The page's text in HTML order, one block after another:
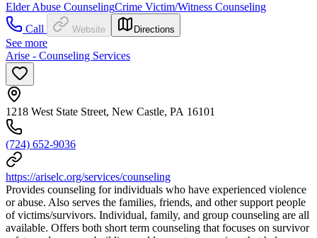
Elder Abuse CounselingCrime Victim/Witness Counseling
Call
Website Directions
See more
Arise - Counseling Services
1218 West State Street, New Castle, PA 16101
(724) 652-9036
https://ariselc.org/services/counseling
Provides counseling for individuals who have experienced violence
or abuse. Also serves the families, friends, and other support people
of victims/survivors. Individual, family, and group counseling are all
available. Offers both short term counseling that focuses on survivor